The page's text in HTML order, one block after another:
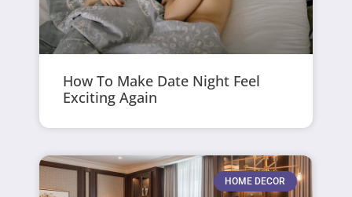
How To Make Date Night Feel
Exciting Again
HOME DECOR